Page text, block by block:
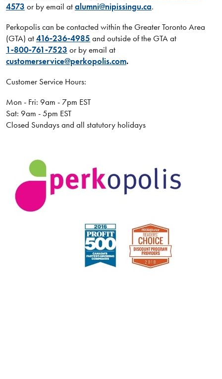
4573 or by email atalumni@nipissingu.ca.
Perkopolis can be contacted within the Greater Toronto Area
(GTA) at416‑236‑4985 and outside of the GTA at
1‑800‑761‑7523 or by email at
customerservice@perkopolis.com.
Customer Service Hours:
Mon - Fri: 9am - 7pm EST
Sat: 9am - 5pm EST
Closed Sundays and all statutory holidays